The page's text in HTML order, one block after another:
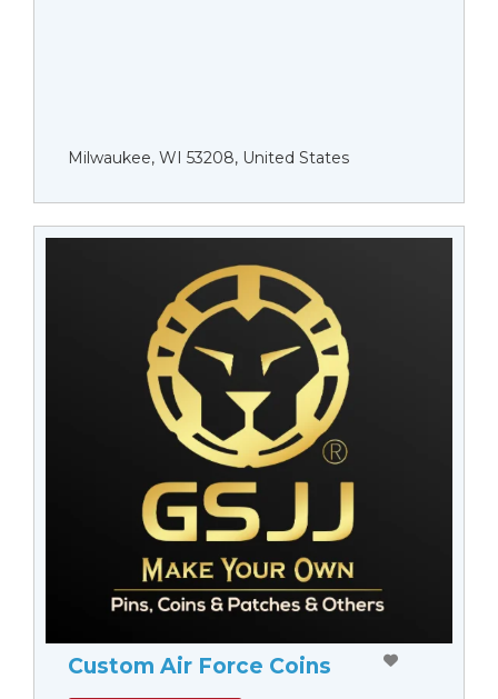
Milwaukee, WI 53208, United States
Custom Air Force Coins